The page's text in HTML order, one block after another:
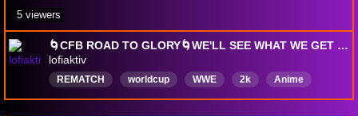
🌀CFB ROAD TO GLORY🌀WE'LL SEE WHAT WE GET INTO
lofiaktiv
REMATCH worldcup WWE 2k
Anime
chill
English
5 viewers